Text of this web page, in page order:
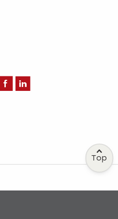
Facebook
Top